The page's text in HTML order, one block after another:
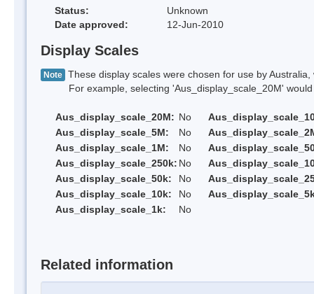
Status:
Unknown
Date approved:
12-Jun-2010
Display Scales
Note These display scales were chosen for use by
For example, selecting 'Aus_display_scale_20M' would
Aus_display_scale_20M: No
Aus_display_scale_5M:
No
Aus_display_scale_1M:
No
Aus_display_scale_250k: No
Aus_display_scale_50k:
No
Aus_display_scale_10k:
No
Aus_display_scale_1k:
No
Related information